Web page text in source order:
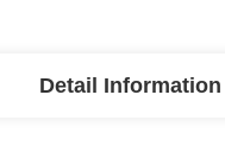
Detail Information